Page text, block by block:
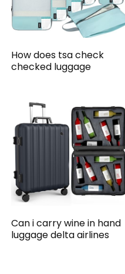
How does tsa check
checked luggage
Can i carry wine in hand
luggage delta airlines